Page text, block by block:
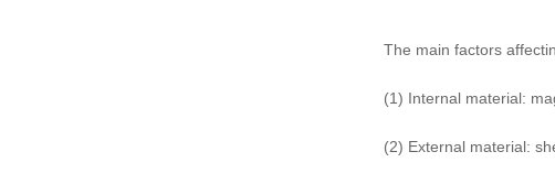
The main factors
(1) Internal material:
(2) External material: